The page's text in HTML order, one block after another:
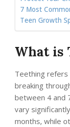
7 Most
Teen Growth
What is
Teething refers
breaking
between 4 and
vary
months, while